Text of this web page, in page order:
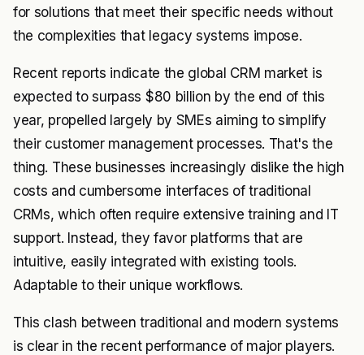
for solutions that meet their specific needs without
the complexities that legacy systems impose.
Recent reports indicate the global CRM market is
expected to surpass $80 billion by the end of this
year, propelled largely by SMEs aiming to simplify
their customer management processes. That's the
thing. These businesses increasingly dislike the high
costs and cumbersome interfaces of traditional
CRMs, which often require extensive training and IT
support. Instead, they favor platforms that are
intuitive, easily integrated with existing tools.
Adaptable to their unique workflows.
This clash between traditional and modern systems
is clear in the recent performance of major players.